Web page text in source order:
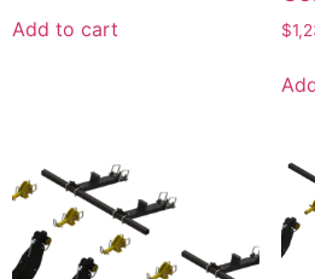
Add to cart $